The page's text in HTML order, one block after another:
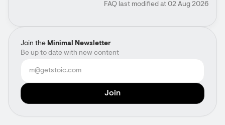
Join the Minimal Newsletter
Be up to date with new content
FAQ last modified at 02 Aug 2026